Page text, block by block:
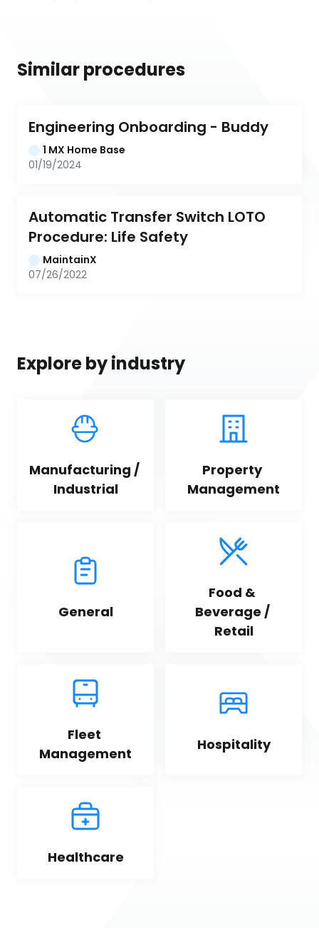
Similar procedures
Engineering Onboarding - Buddy
1 MX Home Base
01/19/2024
Automatic Transfer Switch LOTO
Procedure: Life Safety
MaintainX
07/26/2022
Explore by industry
Manufacturing /
Industrial
Property
Management
General
Food &
Beverage /
Retail
Fleet
Management
Hospitality
Healthcare